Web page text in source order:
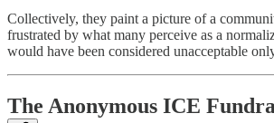
Collectively, they paint a picture of a
frustrated by what many perceive as a
would have been considered unacceptable
The Anonymous ICE